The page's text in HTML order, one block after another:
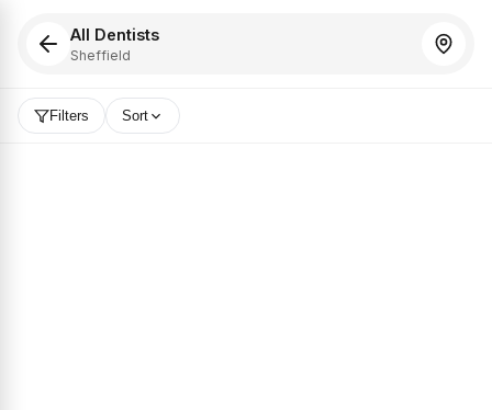
All Dentists
Sheffield
Filters Sort